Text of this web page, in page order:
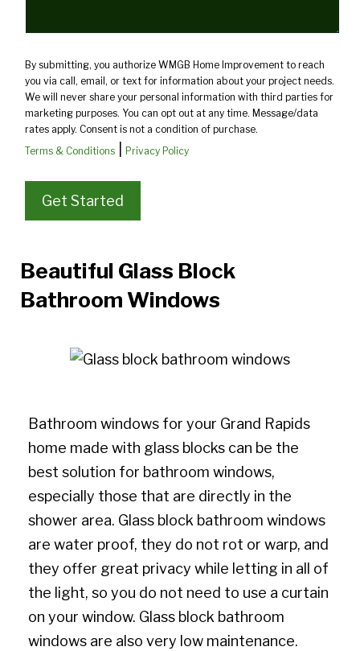
By submitting, you authorize WMGB Home Improvement to reach
you via call, email, or text for information about your project needs.
We will never share your personal information with third parties for
marketing purposes. You can opt out at any time. Message/data
rates apply. Consent is not a condition of purchase.
Terms & Conditions| Privacy Policy
Beautiful Glass Block
Bathroom Windows
Bathroom windows for your Grand Rapids
home made with glass blocks can be the
best solution for bathroom windows,
especially those that are directly in the
shower area. Glass block bathroom windows
are water proof, they do not rot or warp, and
they offer great privacy while letting in all of
the light, so you do not need to use a curtain
on your window. Glass block bathroom
windows are also very low maintenance.